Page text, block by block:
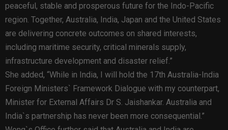
peaceful, stable and prosperous future for the Indo-Pacific
region. Together, Australia, India, Japan and the United States
are delivering concrete outcomes on shared interests,
including maritime security, critical minerals supply,
infrastructure development and disaster relief.”
She added, “While in India, I will hold the 17th Australia-India
Foreign Ministers` Framework Dialogue with my counterpart,
Minister for External Affairs Dr S. Jaishankar. Australia and
India`s partnership has never been more consequential.”